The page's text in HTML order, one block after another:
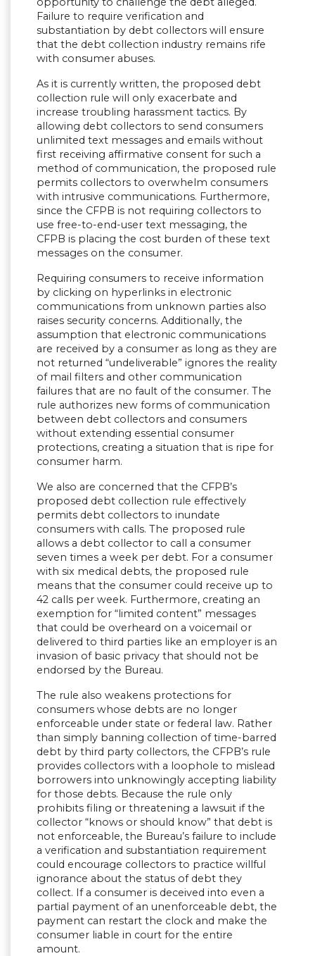
Failure to require verification and
substantiation by debt collectors will ensure
that the debt collection industry remains rife
with consumer abuses.
As it is currently written, the proposed debt
collection rule will only exacerbate and
increase troubling harassment tactics. By
allowing debt collectors to send consumers
unlimited text messages and emails without
first receiving affirmative consent for such a
method of communication, the proposed rule
permits collectors to overwhelm consumers
with intrusive communications. Furthermore,
since the CFPB is not requiring collectors to
use free-to-end-user text messaging, the
CFPB is placing the cost burden of these text
messages on the consumer.
Requiring consumers to receive information
by clicking on hyperlinks in electronic
communications from unknown parties also
raises security concerns. Additionally, the
assumption that electronic communications
are received by a consumer as long as they are
not returned “undeliverable” ignores the reality
of mail filters and other communication
failures that are no fault of the consumer. The
rule authorizes new forms of communication
between debt collectors and consumers
without extending essential consumer
protections, creating a situation that is ripe for
consumer harm.
We also are concerned that the CFPB’s
proposed debt collection rule effectively
permits debt collectors to inundate
consumers with calls. The proposed rule
allows a debt collector to call a consumer
seven times a week per debt. For a consumer
with six medical debts, the proposed rule
means that the consumer could receive up to
42 calls per week. Furthermore, creating an
exemption for “limited content” messages
that could be overheard on a voicemail or
delivered to third parties like an employer is an
invasion of basic privacy that should not be
endorsed by the Bureau.
The rule also weakens protections for
consumers whose debts are no longer
enforceable under state or federal law. Rather
than simply banning collection of time-barred
debt by third party collectors, the CFPB’s rule
provides collectors with a loophole to mislead
borrowers into unknowingly accepting liability
for those debts. Because the rule only
prohibits filing or threatening a lawsuit if the
collector “knows or should know” that debt is
not enforceable, the Bureau’s failure to include
a verification and substantiation requirement
could encourage collectors to practice willful
ignorance about the status of debt they
collect. If a consumer is deceived into even a
partial payment of an unenforceable debt, the
payment can restart the clock and make the
consumer liable in court for the entire
amount.